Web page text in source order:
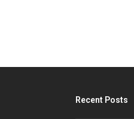
Recent Posts